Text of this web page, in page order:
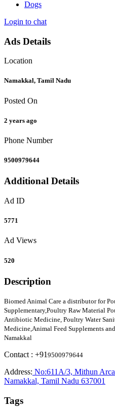
Dogs
Login to chat
Ads Details
Location
Namakkal, Tamil Nadu
Posted On
2 years ago
Phone Number
9500979644
Additional Details
Ad ID
5771
Ad Views
520
Description
Biomed Animal Care a distributor for
Supplementary,Poultry Raw Material
Antibiotic Medicine, Poultry Water
Medicine,Animal Feed Supplements
Namakkal
Contact : +919500979644
Address: No:611A/3, Mithun
Namakkal, Tamil Nadu 637001
Tags